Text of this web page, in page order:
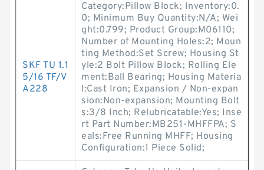
SKF TU 1.1
5/16 TF/V
A228
Category:Pillow Block; Inventory:0.
0; Minimum Buy Quantity:N/A; Wei
ght:0.799; Product Group:M06110;
Number of Mounting Holes:2; Moun
ting Method:Set Screw; Housing St
yle:2 Bolt Pillow Block; Rolling Ele
ment:Ball Bearing; Housing Materia
l:Cast Iron; Expansion / Non-expan
sion:Non-expansion; Mounting Bolt
s:3/8 Inch; Relubricatable:Yes; Inse
rt Part Number:MB251-MHFFPA; S
eals:Free Running MHFF; Housing
Configuration:1 Piece Solid;